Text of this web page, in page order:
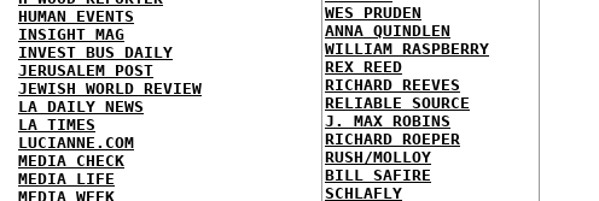
HUMAN EVENTS
INSIGHT MAG
INVEST BUS DAILY
JERUSALEM POST
JEWISH WORLD REVIEW
LA DAILY NEWS
LA TIMES
LUCIANNE.COM
MEDIA CHECK
MEDIA LIFE
MEDIA WEEK
WES PRUDEN
ANNA QUINDLEN
WILLIAM RASPBERRY
REX REED
RICHARD REEVES
RELIABLE SOURCE
J. MAX ROBINS
RICHARD ROEPER
RUSH/MOLLOY
BILL SAFIRE
SCHLAFLY